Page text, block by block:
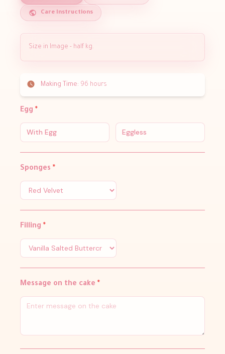
Care Instructions
Size in Image - half kg.
Making Time: 96 hours
Egg *
With Egg Eggless
Sponges *
Filling *
Message on the cake *